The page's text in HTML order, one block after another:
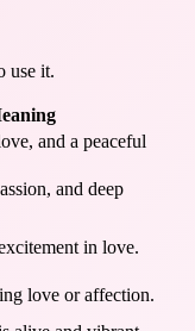
use it.
and a peaceful
and deep
in love.
love or affection.